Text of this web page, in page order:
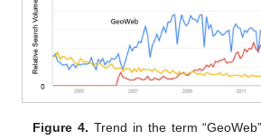
Figure 4. Trend in the term